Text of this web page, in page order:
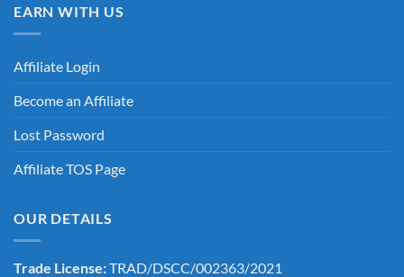
EARN WITH US
Affiliate Login
Become an Affiliate
Lost Password
Affiliate TOS Page
OUR DETAILS
Trade License:TRAD/DSCC/002363/2021